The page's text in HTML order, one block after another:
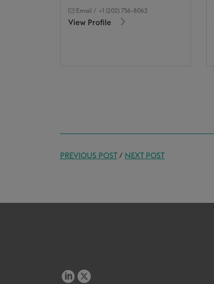
Email / +1 (202) 756-8062
View Profile
PREVIOUS POST/ NEXT POST